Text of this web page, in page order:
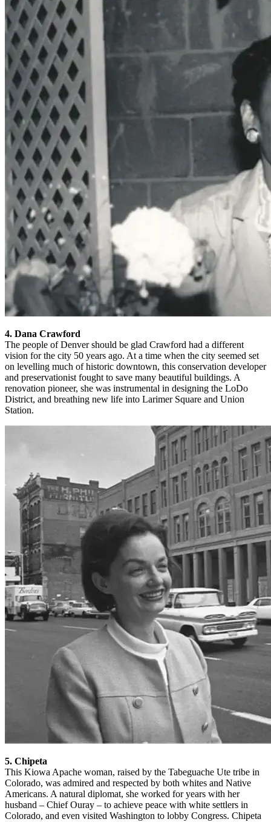
4. Dana Crawford
The people of Denver should be glad Crawford had a different
vision for the city 50 years ago. At a time when the city seemed set
on levelling much of historic downtown, this conservation developer
and preservationist fought to save many beautiful buildings. A
renovation pioneer, she was instrumental in designing the LoDo
District, and breathing new life into Larimer Square and Union
Station.
5. Chipeta
This Kiowa Apache woman, raised by the Tabeguache Ute tribe in
Colorado, was admired and respected by both whites and Native
Americans. A natural diplomat, she worked for years with her
husband – Chief Ouray – to achieve peace with white settlers in
Colorado, and even visited Washington to lobby Congress. Chipeta